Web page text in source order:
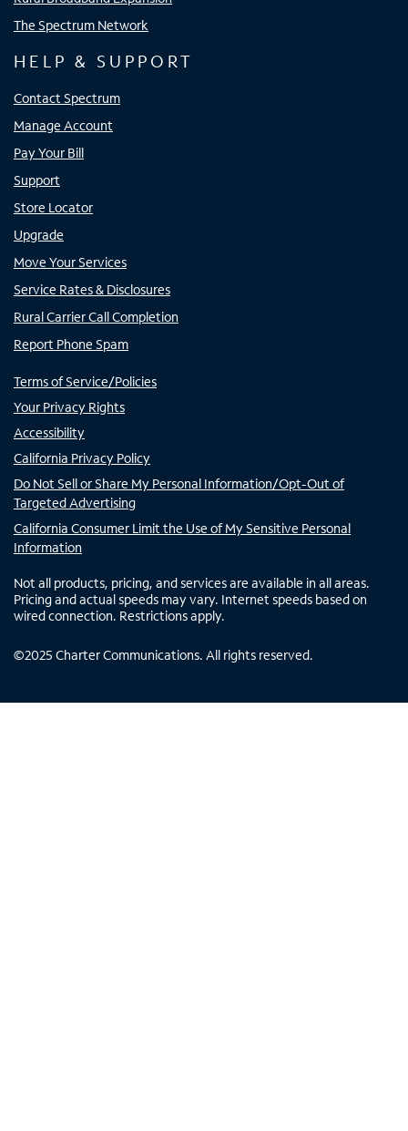
The Spectrum Network
HELP & SUPPORT
Contact Spectrum
Manage Account
Pay Your Bill
Support
Store Locator
Upgrade
Move Your Services
Service Rates & Disclosures
Rural Carrier Call Completion
Report Phone Spam
Terms of Service/Policies
Your Privacy Rights
Accessibility
California Privacy Policy
Do Not Sell or Share My Personal Information/Opt-Out of
Targeted Advertising
California Consumer Limit the Use of My Sensitive Personal
Information
Not all products, pricing, and services are available in all areas.
Pricing and actual speeds may vary. Internet speeds based on
wired connection. Restrictions apply.
©2025 Charter Communications. All rights reserved.